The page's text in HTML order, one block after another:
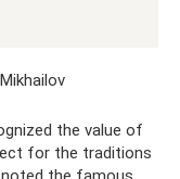
the value of
for the traditions